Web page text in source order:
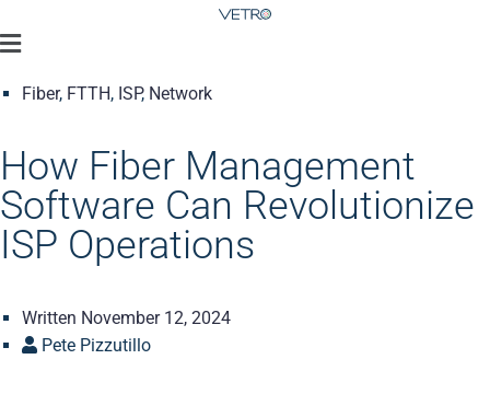
Fiber, FTTH, ISP, Network
How Fiber Management
Software Can Revolutionize
ISP Operations
Written November 12, 2024
Pete Pizzutillo